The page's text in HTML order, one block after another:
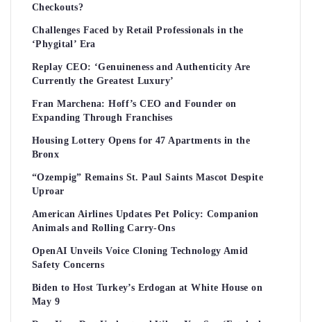
Checkouts?
Challenges Faced by Retail Professionals in the
‘Phygital’ Era
Replay CEO: ‘Genuineness and Authenticity Are
Currently the Greatest Luxury’
Fran Marchena: Hoff’s CEO and Founder on
Expanding Through Franchises
Housing Lottery Opens for 47 Apartments in the
Bronx
“Ozempig” Remains St. Paul Saints Mascot Despite
Uproar
American Airlines Updates Pet Policy: Companion
Animals and Rolling Carry-Ons
OpenAI Unveils Voice Cloning Technology Amid
Safety Concerns
Biden to Host Turkey’s Erdogan at White House on
May 9